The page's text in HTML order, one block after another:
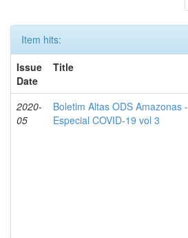
Item hits:
Issue
Date
Title
2020-
05
Boletim Altas ODS Amazonas -
Especial COVID-19 vol 3